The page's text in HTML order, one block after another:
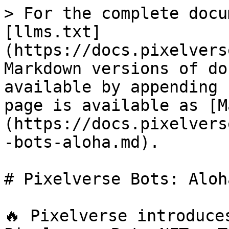
> For the complete
[llms.txt]
(https://
Markdown versions of
available by
page is available as
(https://
-bots-aloha.md).
# Pixelverse Bots:
🔥 Pixelverse